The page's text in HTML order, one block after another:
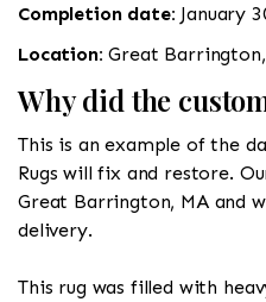
Completion date: January
Location:Great
Why did the
This is an example of the
Rugs will fix and restore.
Great Barrington, MA and
delivery.
This rug was filled with